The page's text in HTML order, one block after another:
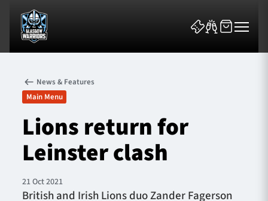
News & Features
Team
News & Features
Main Menu
Lions return for
Leinster clash
21 Oct 2021
British and Irish Lions duo Zander Fagerson